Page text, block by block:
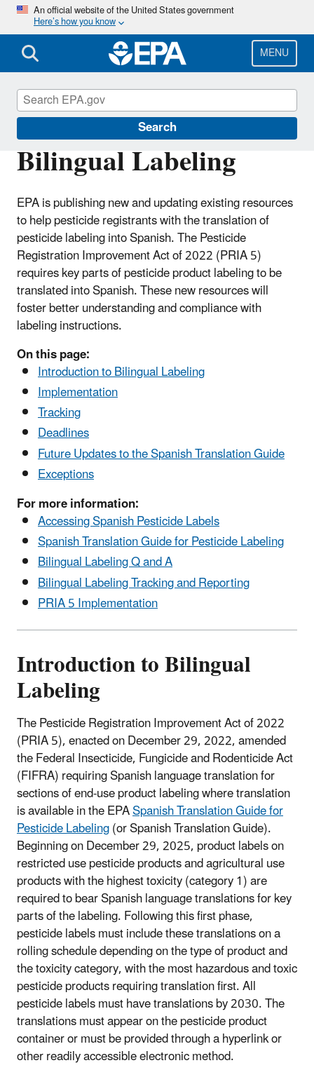
Skip
main
content
An official website of the United States government
Here’s how you know
MENU
Search
Bilingual Labeling
EPA is publishing new and updating existing resources
to help pesticide registrants with the translation of
pesticide labeling into Spanish. The Pesticide
Registration Improvement Act of 2022 (PRIA 5)
requires key parts of pesticide product labeling to be
translated into Spanish. These new resources will
foster better understanding and compliance with
labeling instructions.
On this page:
Introduction to Bilingual Labeling
Implementation
Tracking
Deadlines
Future Updates to the Spanish Translation Guide
Exceptions
For more information:
Accessing Spanish Pesticide Labels
Spanish Translation Guide for Pesticide Labeling
Bilingual Labeling Q and A
Bilingual Labeling Tracking and Reporting
PRIA 5 Implementation
Introduction to Bilingual
Labeling
The Pesticide Registration Improvement Act of 2022
(PRIA 5), enacted on December 29, 2022, amended
the Federal Insecticide, Fungicide and Rodenticide Act
(FIFRA) requiring Spanish language translation for
sections of end-use product labeling where translation
is available in the EPASpanish Translation Guide for
Pesticide Labeling(or Spanish Translation Guide).
Beginning on December 29, 2025, product labels on
restricted use pesticide products and agricultural use
products with the highest toxicity (category 1) are
required to bear Spanish language translations for key
parts of the labeling. Following this first phase,
pesticide labels must include these translations on a
rolling schedule depending on the type of product and
the toxicity category, with the most hazardous and toxic
pesticide products requiring translation first. All
pesticide labels must have translations by 2030. The
translations must appear on the pesticide product
container or must be provided through a hyperlink or
other readily accessible electronic method.
Pesticide Labels